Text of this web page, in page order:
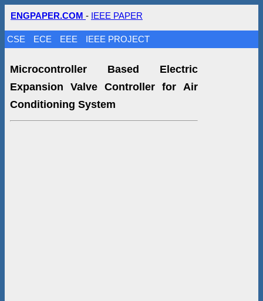
ENGPAPER.COM - IEEE PAPER
CSE ECE EEE IEEE PROJECT
Microcontroller Based Electric
Expansion Valve Controller for Air
Conditioning System